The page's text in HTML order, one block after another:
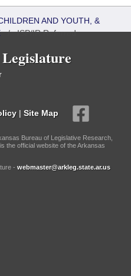
AND YOUTH, &
/ISP/IR Referred
| Site Map
Bureau of Legislative Research,
the official website of the Arkansas
- webmaster@arkleg.state.ar.us